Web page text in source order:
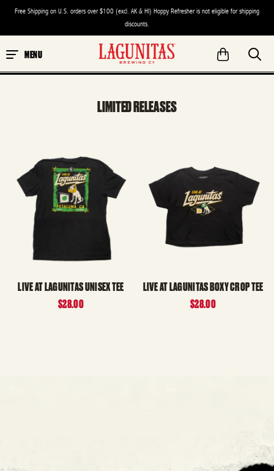
Free Shipping on U.S. orders over $100 (excl. AK & HI) Hoppy Refresher is not eligible for shipping
discounts.
MENU
LIMITED RELEASES
LIVE AT LAGUNITAS UNISEX TEE
$28.00
LIVE AT LAGUNITAS BOXY CROP TEE
$28.00